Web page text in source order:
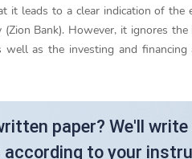
it leads to a clear indication of the
Bank). However, it ignores the
as the investing and financing
paper? We'll
to your